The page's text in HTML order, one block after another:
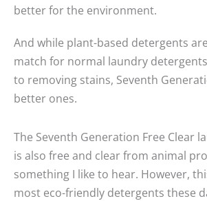
better for the environment.
And while plant-based detergents
match for normal laundry
to removing stains, Seventh
better ones.
The Seventh Generation Free Clear
is also free and clear from animal
something I like to hear. However,
most eco-friendly detergents these